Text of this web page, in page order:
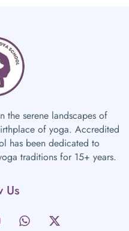
the serene landscapes of
of yoga. Accredited
has been dedicated to
traditions for 15+ years.
Us